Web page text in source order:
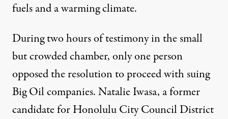
fuels and a warming climate.
During two hours of testimony in the small
but crowded chamber, only one person
opposed the resolution to proceed with suing
Big Oil companies. Natalie Iwasa, a former
candidate for Honolulu City Council District